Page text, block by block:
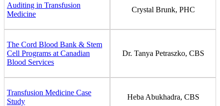
Auditing in Transfusion
Medicine
Crystal Brunk, PHC
The Cord Blood Bank & Stem
Cell Programs at Canadian
Blood Services
Dr. Tanya Petraszko, CBS
Transfusion Medicine Case
Study
Heba Abukhadra, CBS